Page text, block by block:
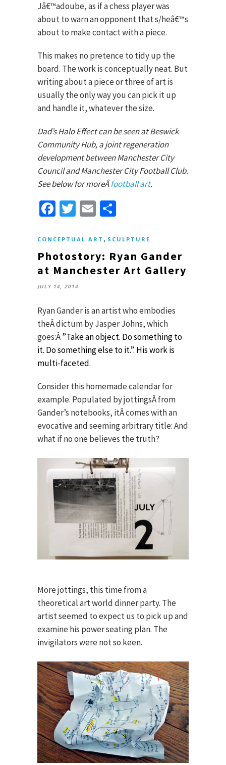
Jâ€™adoube, as if a chess player was
about to warn an opponent that s/heâ€™s
about to make contact with a piece.
This makes no pretence to tidy up the
board. The work is conceptually neat. But
writing about a piece or three of art is
usually the only way you can pick it up
and handle it, whatever the size.
Dad’s Halo Effect can be seen at Beswick
Community Hub, a joint regeneration
development between Manchester City
Council and Manchester City Football Club.
See below for moreÂfootball art.
Facebook
TwitterEmail
CONCEPTUAL ART , SCULPTURE
Photostory: Ryan Gander
at Manchester Art Gallery
JULY 14, 2014
Ryan Gander is an artist who embodies
theÂ dictum by Jasper Johns, which
goes:Â”Take an object. Do something to
it. Do something else to it.”. His work is
multi-faceted.
Consider this homemade calendar for
example. Populated by jottingsÂ from
Gander’s notebooks, itÂ comes with an
evocative and seeming arbitrary title: And
what if no one believes the truth?
More jottings, this time from a
theoretical art world dinner party. The
artist seemed to expect us to pick up and
examine his power seating plan. The
invigilators were not so keen.